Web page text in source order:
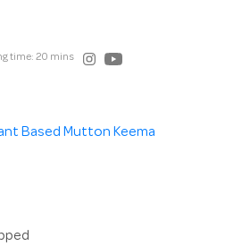
time: 20 mins
Based Mutton Keema